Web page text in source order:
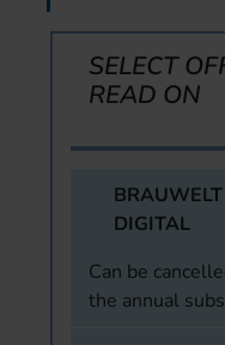
SELECT
READ ON
DIGITAL
Can be
the annual